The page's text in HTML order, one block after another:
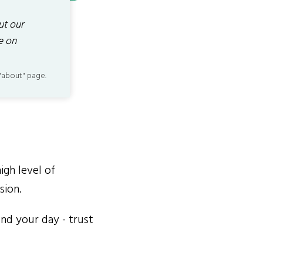
our
on
page.
level of
your day - trust